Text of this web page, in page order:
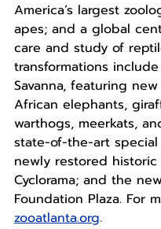
America’s largest
apes; and a global
care and study of
transformations
Savanna, featuring
African elephants,
warthogs, meerkats,
state-of-the-art
newly restored
Cyclorama; and the
Foundation Plaza. For
zooatlanta.org.